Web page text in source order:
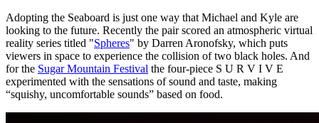
Adopting the Seaboard is just one way that Michael and Kyle are
looking to the future. Recently the pair scored an atmospheric virtual
reality series titled "Spheres" by Darren Aronofsky, which puts
viewers in space to experience the collision of two black holes. And
for the Sugar Mountain Festival the four-piece S U R V I V E
experimented with the sensations of sound and taste, making
“squishy, uncomfortable sounds” based on food.